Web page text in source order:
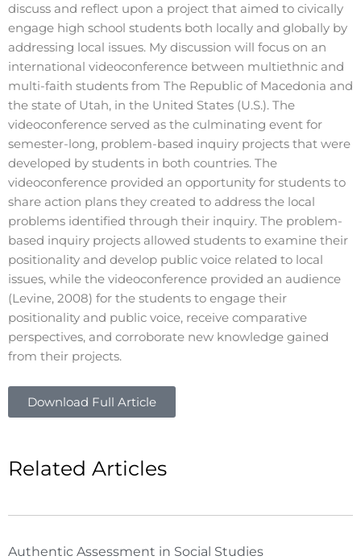
discuss and reflect upon a project that aimed to civically
engage high school students both locally and globally by
addressing local issues. My discussion will focus on an
international videoconference between multiethnic and
multi-faith students from The Republic of Macedonia and
the state of Utah, in the United States (U.S.). The
videoconference served as the culminating event for
semester-long, problem-based inquiry projects that were
developed by students in both countries. The
videoconference provided an opportunity for students to
share action plans they created to address the local
problems identified through their inquiry. The problem-
based inquiry projects allowed students to examine their
positionality and develop public voice related to local
issues, while the videoconference provided an audience
(Levine, 2008) for the students to engage their
positionality and public voice, receive comparative
perspectives, and corroborate new knowledge gained
from their projects.
Download Full Article
Related Articles
Authentic Assessment in Social Studies